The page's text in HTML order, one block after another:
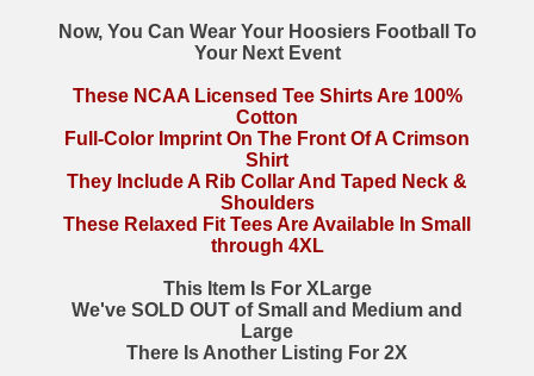
Now, You Can Wear Your Hoosiers Football To
Your Next Event
These NCAA Licensed Tee Shirts Are 100%
Cotton
Full-Color Imprint On The Front Of A Crimson
Shirt
They Include A Rib Collar And Taped Neck &
Shoulders
These Relaxed Fit Tees Are Available In Small
through 4XL
This Item Is For XLarge
We've SOLD OUT of Small and Medium and
Large
There Is Another Listing For 2X